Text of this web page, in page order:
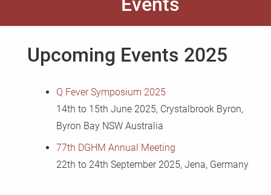
About us
Projects
Info/Flyer/Q Fever Guide
Publications
Upcoming Events 2025
Q Fever Symposium 2025
14th to 15th June 2025, Crystalbrook Byron,
Byron Bay NSW Australia
77th DGHM Annual Meeting
22th to 24th September 2025, Jena, Germany